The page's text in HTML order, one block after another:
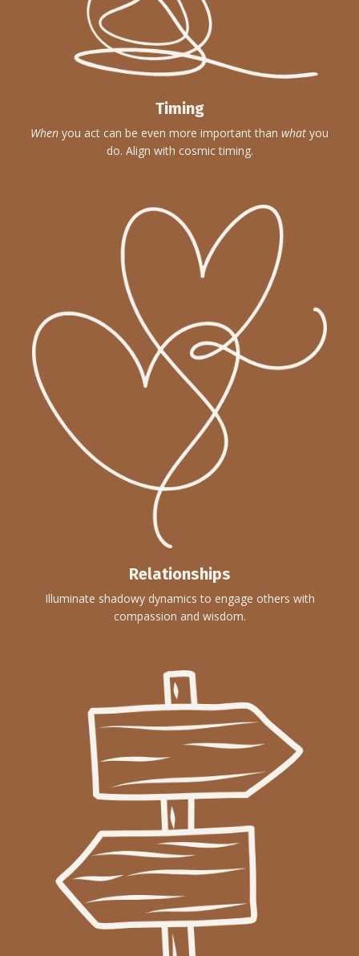
Timing
When you act can be even more important than what you
do. Align with cosmic timing.
Relationships
Illuminate shadowy dynamics to engage others with
compassion and wisdom.